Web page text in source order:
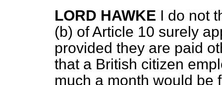
LORD HAWKE I do not
(b) of Article 10 surely
provided they are paid
that a British citizen
much a month would be